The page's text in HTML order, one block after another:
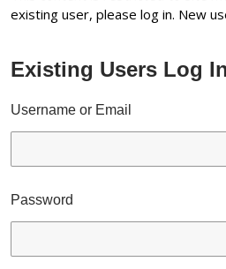
existing user, please log in. New
Existing Users Log
Username or Email
Password